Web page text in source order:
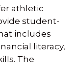
athletic
student-
includes
literacy,
The